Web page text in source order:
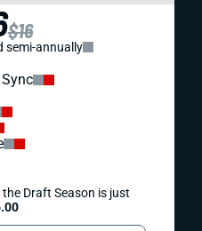
$16
semi-annually
Draft Season is just